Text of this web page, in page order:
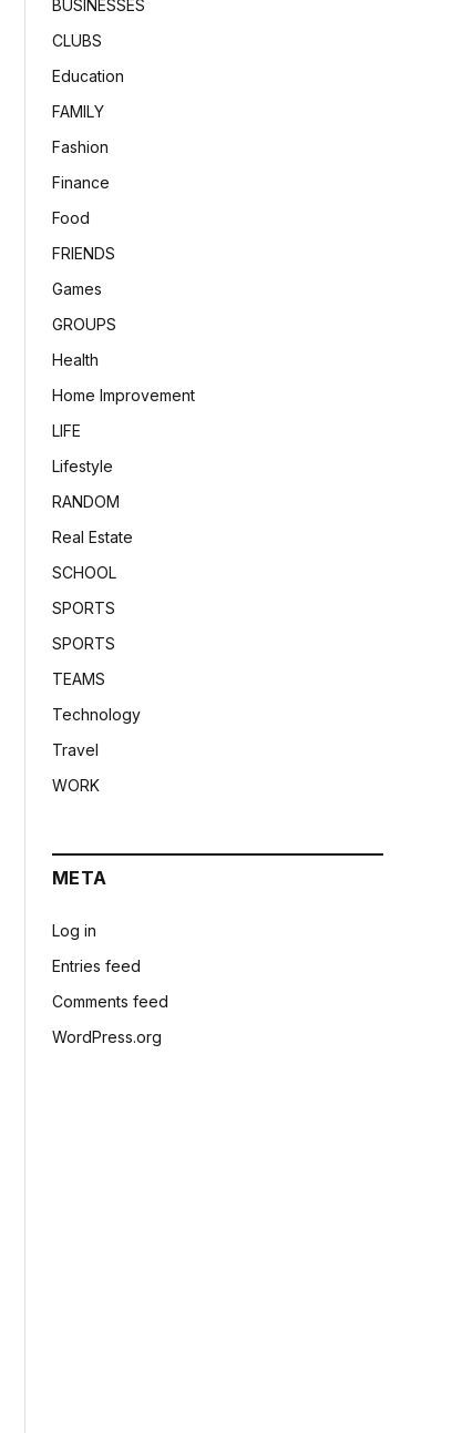
BUSINESSES
CLUBS
Education
FAMILY
Fashion
Finance
Food
FRIENDS
Games
GROUPS
Health
Home Improvement
LIFE
Lifestyle
RANDOM
Real Estate
SCHOOL
SPORTS
SPORTS
TEAMS
Technology
Travel
WORK
META
Log in
Entries feed
Comments feed
WordPress.org